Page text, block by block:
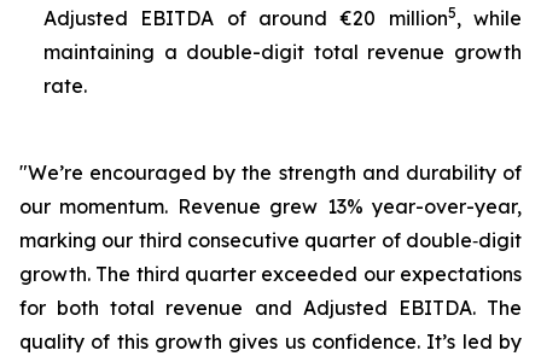
Adjusted EBITDA of around €20 million5, while
maintaining a double-digit total revenue growth
rate.
"We’re encouraged by the strength and durability of
our momentum. Revenue grew 13% year-over-year,
marking our third consecutive quarter of double‑digit
growth. The third quarter exceeded our expectations
for both total revenue and Adjusted EBITDA. The
quality of this growth gives us confidence. It’s led by